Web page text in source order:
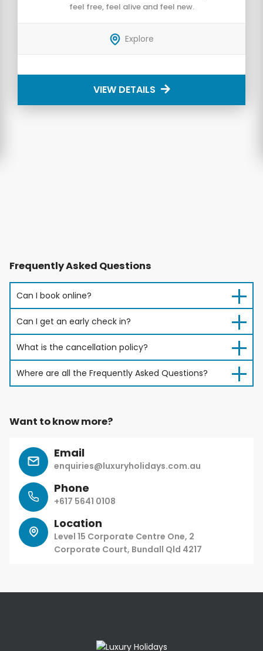
feel free, feel alive and feel new.
Explore
VIEW DETAILS
Frequently Asked Questions
Can I book online?
Can I get an early check in?
What is the cancellation policy?
Where are all the Frequently Asked Questions?
Want to know more?
Email
enquiries@luxuryholidays.com.au
Phone
+617 5641 0108
Location
Level 15 Corporate Centre One, 2
Corporate Court, Bundall Qld 4217